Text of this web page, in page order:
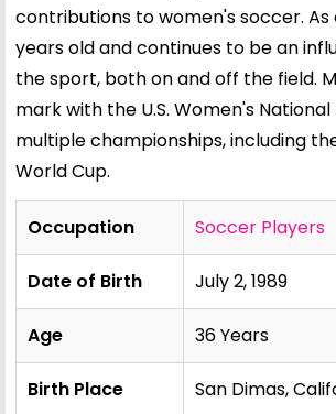
contributions to women's soccer. As
years old and continues to be an
the sport, both on and off the field.
mark with the U.S. Women's
multiple championships, including
World Cup.
Occupation Soccer Players
Date of Birth July 2, 1989
Age 36 Years
Birth Place San Dimas,